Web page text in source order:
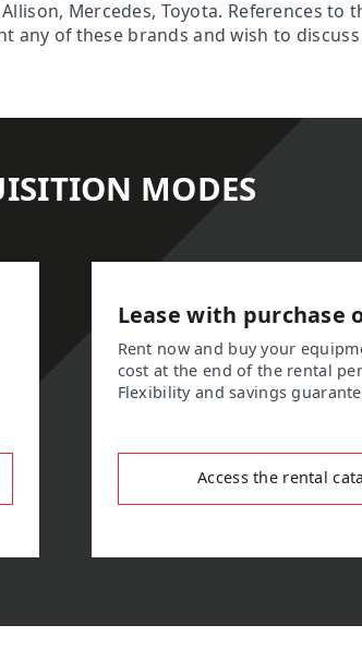
Mercedes, Toyota. References
any of these brands and wish to
MODES
Lease with purchase
Rent now and buy your
cost at the end of the rental
Flexibility and savings
Access the rental